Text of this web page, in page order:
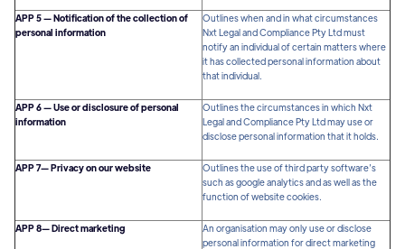
APP 5 — Notification of the collection of
personal information
Outlines when and in what circumstances
Nxt Legal and Compliance Pty Ltd must
notify an individual of certain matters where
it has collected personal information about
that individual.
APP 6 — Use or disclosure of personal
information
Outlines the circumstances in which Nxt
Legal and Compliance Pty Ltd may use or
disclose personal information that it holds.
APP 7— Privacy on our website
Outlines the use of third party software’s
such as google analytics and as well as the
function of website cookies.
APP 8— Direct marketing
An organisation may only use or disclose
personal information for direct marketing